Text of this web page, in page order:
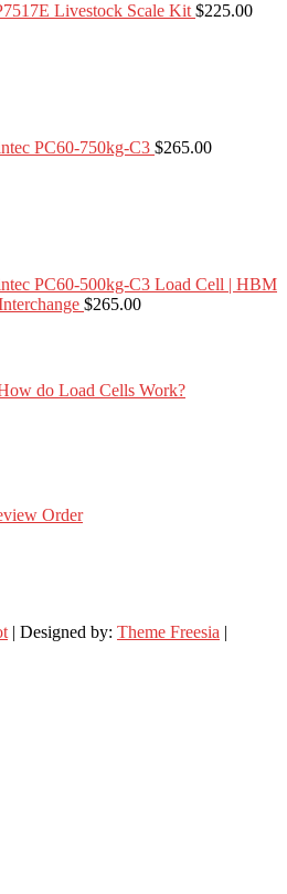
Livestock Scale Kit $225.00
PC60-750kg-C3 $265.00
PC60-500kg-C3 Load Cell | HBM
$265.00
do Load Cells Work?
Order
| Designed by: Theme Freesia |